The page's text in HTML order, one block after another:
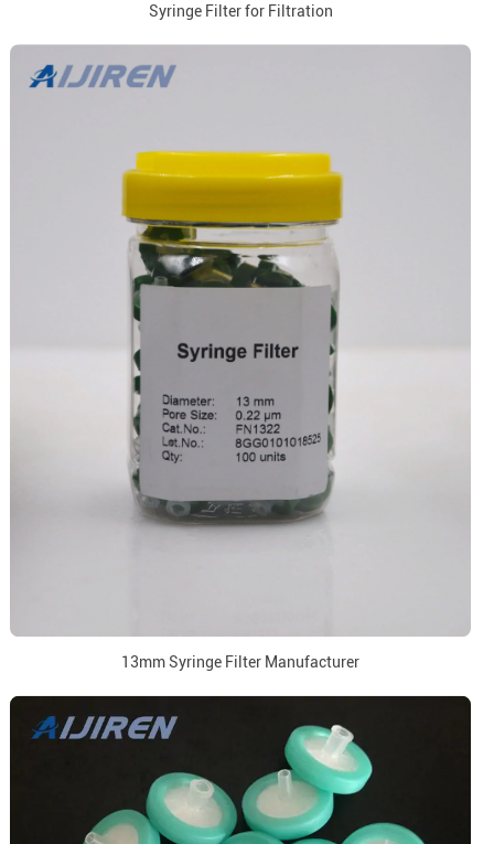
Syringe Filter for Filtration
13mm Syringe Filter Manufacturer